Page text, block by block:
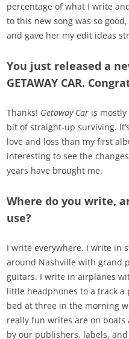
percentage of what I write
to this new song was so
and gave her my edit ideas
You just released a
GETAWAY CAR.
Thanks! Getaway Car is
bit of straight-up surviving.
love and loss than my first
interesting to see the
years have brought me.
Where do you write,
use?
I write everywhere. I write in
around Nashville with grand
guitars. I write in airplanes
little headphones to a track
bed at three in the morning
really fun writes are on boats
by our publishers, labels,